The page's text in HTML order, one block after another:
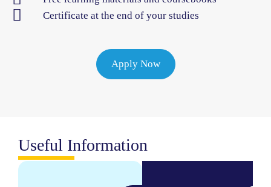
Certificate at the end of your studies
Apply Now
Useful Information